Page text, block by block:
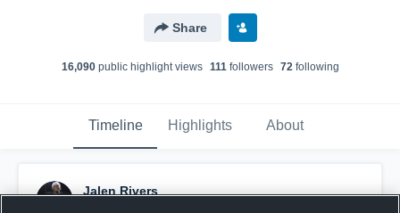
Share
16,090public highlight views 111followers 72following
Timeline Highlights About
Jalen Rivers